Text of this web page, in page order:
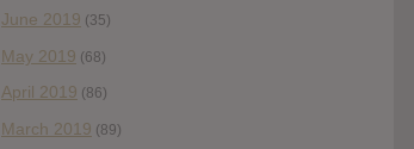
June 2019 (35)
May 2019 (68)
April 2019 (86)
March 2019 (89)